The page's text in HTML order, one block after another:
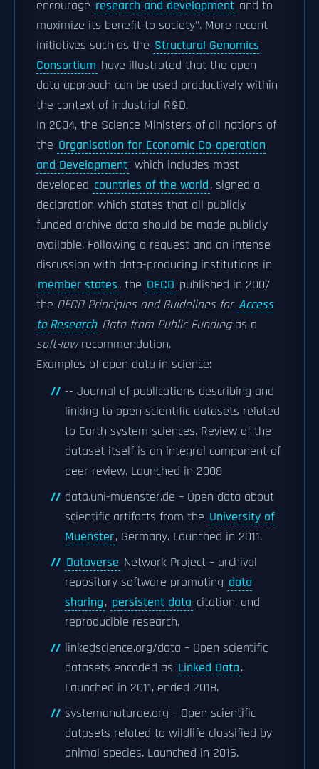
encourage research and development and to
maximize its benefit to society". More recent
initiatives such as the Structural Genomics
Consortium have illustrated that the open
data approach can be used productively within
the context of industrial R&D.
In 2004, the Science Ministers of all nations of
the Organisation for Economic Co-operation
and Development, which includes most
developed countries of the world, signed a
declaration which states that all publicly
funded archive data should be made publicly
available. Following a request and an intense
discussion with data-producing institutions in
member states, the OECD published in 2007
the OECD Principles and Guidelines for Access
to Research Data from Public Fundingas a
soft-lawrecommendation.
Examples of open data in science:
-- Journal of publications describing and
linking to open scientific datasets related
to Earth system sciences. Review of the
dataset itself is an integral component of
peer review. Launched in 2008
data.uni-muenster.de – Open data about
scientific artifacts from the University of
Muenster, Germany. Launched in 2011.
Dataverse Network Project – archival
repository software promoting data
sharing, persistent data citation, and
reproducible research.
linkedscience.org/data – Open scientific
datasets encoded as Linked Data.
Launched in 2011, ended 2018.
systemanaturae.org – Open scientific
datasets related to wildlife classified by
animal species. Launched in 2015.